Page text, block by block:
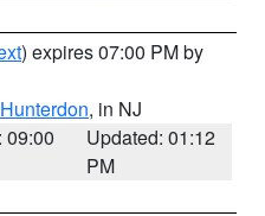
) expires 07:00 PM by
Hunterdon, in NJ
09:00
Updated: 01:12
PM